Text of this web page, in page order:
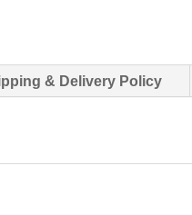
& Delivery Policy